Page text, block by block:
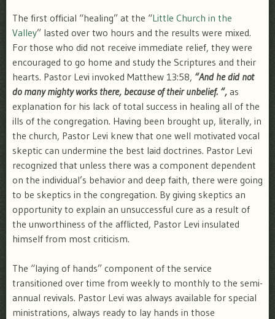
The first official “healing” at the “Little Church in the
Valley” lasted over two hours and the results were mixed.
For those who did not receive immediate relief, they were
encouraged to go home and study the Scriptures and their
hearts. Pastor Levi invoked Matthew 13:58, “And he did not
do many mighty works there, because of their unbelief. “, as
explanation for his lack of total success in healing all of the
ills of the congregation. Having been brought up, literally, in
the church, Pastor Levi knew that one well motivated vocal
skeptic can undermine the best laid doctrines. Pastor Levi
recognized that unless there was a component dependent
on the individual’s behavior and deep faith, there were going
to be skeptics in the congregation. By giving skeptics an
opportunity to explain an unsuccessful cure as a result of
the unworthiness of the afflicted, Pastor Levi insulated
himself from most criticism.
The “laying of hands” component of the service
transitioned over time from weekly to monthly to the semi-
annual revivals. Pastor Levi was always available for special
ministrations, always ready to lay hands in those